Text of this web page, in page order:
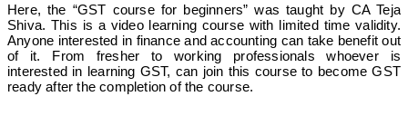
Here, the “GST course for beginners” was taught by CA Teja
Shiva. This is a video learning course with limited time validity.
Anyone interested in finance and accounting can take benefit out
of it. From fresher to working professionals whoever is
interested in learning GST, can join this course to become GST
ready after the completion of the course.